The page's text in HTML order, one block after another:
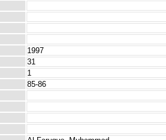
1997
31
1
85-86